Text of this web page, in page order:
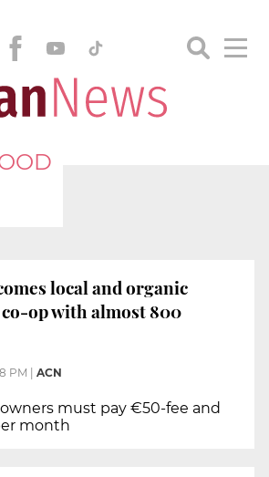
local and organic
op with almost 800
PM ACN
must pay €50-fee and
month